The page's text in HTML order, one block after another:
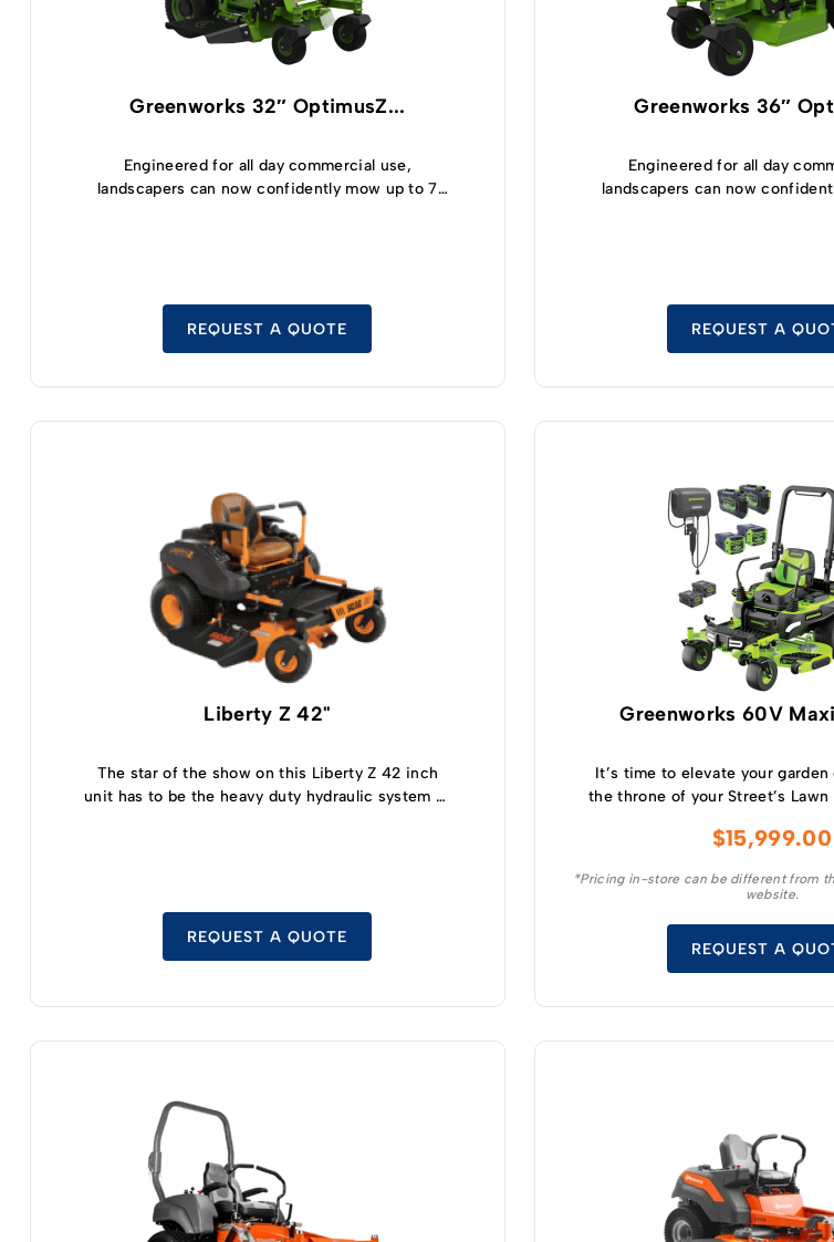
Greenworks 32″ OptimusZ...
Engineered for all day commercial use,
landscapers can now confidently mow up to 7
REQUEST A QUOTE
Greenworks 36″
Engineered for all day
landscapers can now
REQUEST A
Liberty Z 42"
The star of the show on this Liberty Z 42 inch
unit has to be the heavy duty hydraulic system (a
REQUEST A QUOTE
Greenworks 60V
It’s time to elevate your garden
the throne of your Street’s Lawn
Volt MaximusZ 54” Zero
$15,999.00
*Pricing in-store can be different from
website.
REQUEST A